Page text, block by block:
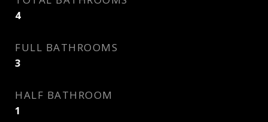
4
FULL BATHROOMS
3
HALF BATHROOM
1